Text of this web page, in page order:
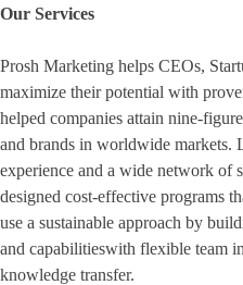
Our Services
Prosh Marketing helps CEOs,
maximize their potential with
helped companies attain nine-
and brands in worldwide markets.
experience and a wide network of
designed cost-effective programs
use a sustainable approach by
and capabilitieswith flexible team
knowledge transfer.